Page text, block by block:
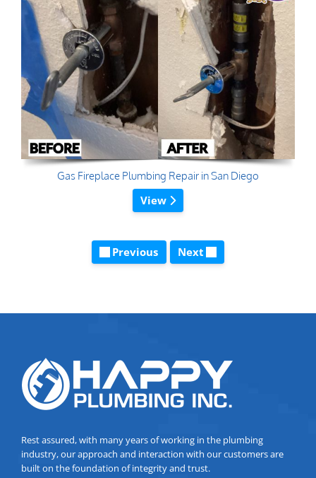
Gas Fireplace Plumbing Repair in San Diego
View
Previous Next
Rest assured, with many years of working in the plumbing
industry, our approach and interaction with our customers are
built on the foundation of integrity and trust.